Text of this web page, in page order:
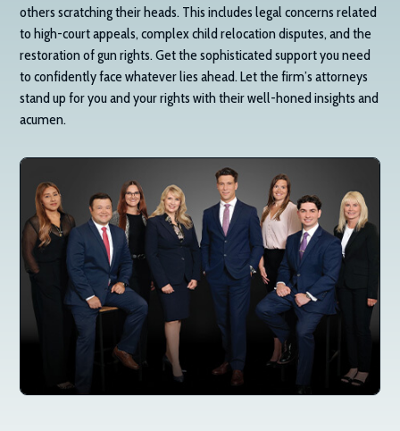
others scratching their heads. This includes legal concerns related
to high-court appeals, complex child relocation disputes, and the
restoration of gun rights. Get the sophisticated support you need
to confidently face whatever lies ahead. Let the firm’s attorneys
stand up for you and your rights with their well-honed insights and
acumen.